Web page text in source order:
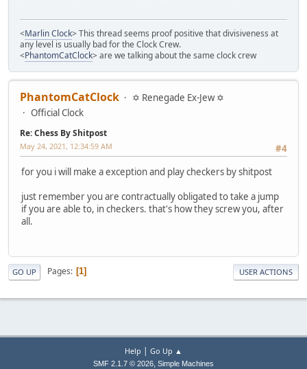
<Marlin Clock> This thread seems proof positive that divisiveness at
any level is usually bad for the Clock Crew.
<PhantomCatClock> are we talking about the same clock crew
PhantomCatClock
✡ Renegade Ex-Jew ✡
Official Clock
Re: Chess By Shitpost
#4
May 24, 2021, 12:34:59 AM
for you i will make a exception and play checkers by shitpost
just remember you are contractually obligated to take a jump
if you are able to, in checkers. that's how they screw you, after
all.
GO UP Pages 1 USER ACTIONS
Help | Go Up ▲
SMF 2.1.7 © 2026, Simple Machines